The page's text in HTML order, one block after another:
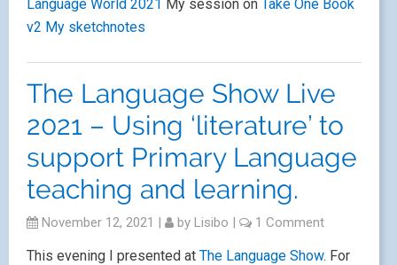
Language World 2021 My session on
Take One Book
v2 My sketchnotes
The Language Show Live
2021 – Using ‘literature’ to
support Primary Language
teaching and learning.
November 12, 2021 | by Lisibo | 1 Comment
This evening I presented at The Language Show. For